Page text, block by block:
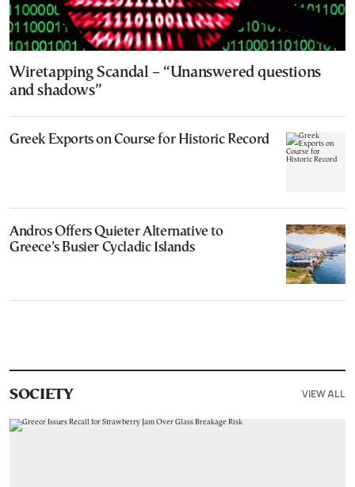
Wiretapping Scandal – “Unanswered questions
and shadows”
Greek Exports on Course for Historic Record
Andros Offers Quieter Alternative to
Greece’s Busier Cycladic Islands
SOCIETY VIEW ALL